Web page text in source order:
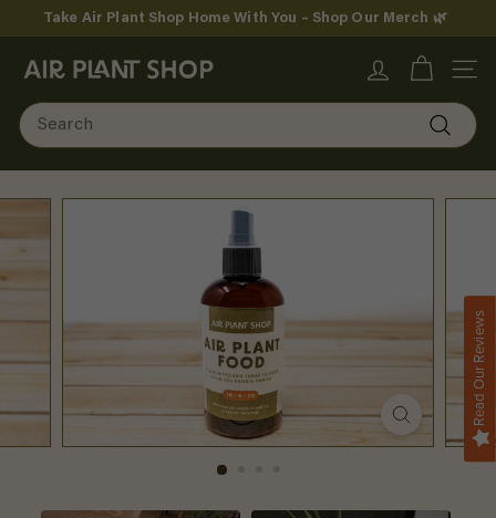
Pause
Take Air Plant Shop Home With You – Shop Our Merch 🌿
A
i
r
a
Search
Search
Read Our Reviews